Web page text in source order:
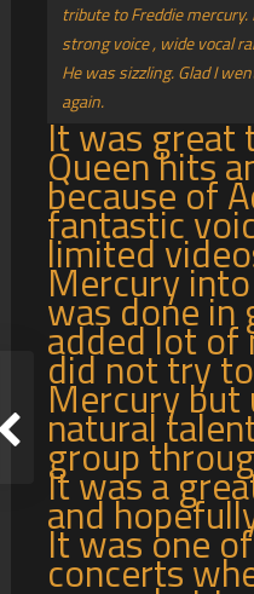
tribute to Freddie
strong voice , wide vocal
He was sizzling. Glad I
again.
It was great
Queen hits
because of
fantastic
limited
Mercury
was done in
added lot of
did not try
Mercury but
natural
group
It was a
and
It was one
concerts